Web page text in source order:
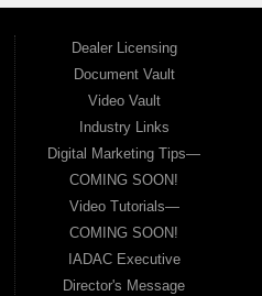
Dealer Licensing
Document Vault
Video Vault
Industry Links
Digital Marketing Tips—
COMING SOON!
Video Tutorials—
COMING SOON!
IADAC Executive
Director's Message